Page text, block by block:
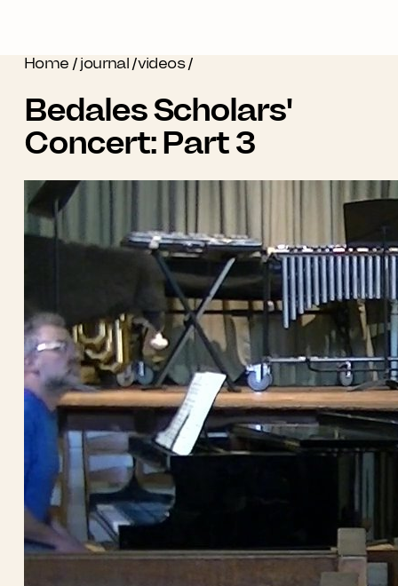
Home / journal /videos /
Bedales Scholars'
Concert: Part 3